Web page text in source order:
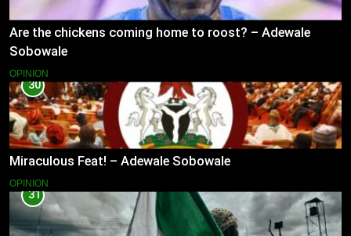
Are the chickens coming home to roost? – Adewale
Sobowale
OPINION
30
Miraculous Feat! – Adewale Sobowale
OPINION
31